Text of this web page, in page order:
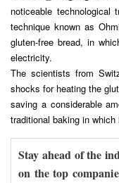
noticeable technological
technique known as
gluten-free bread, in
electricity.
The scientists from
shocks for heating the
saving a considerable
traditional baking in
Stay ahead of the
on the top